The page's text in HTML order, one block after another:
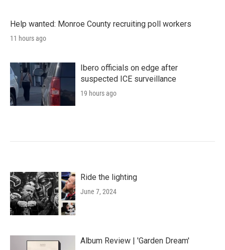
Help wanted: Monroe County recruiting poll workers
11 hours ago
Ibero officials on edge after
suspected ICE surveillance
19 hours ago
Ride the lighting
June 7, 2024
Album Review | 'Garden Dream'